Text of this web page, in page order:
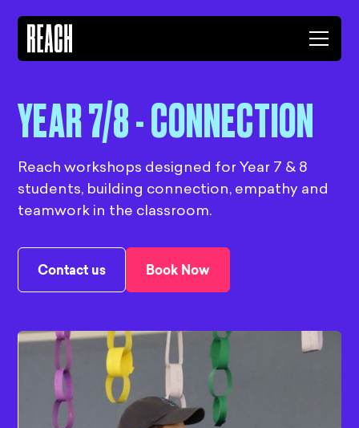
YEAR 7/8 - CONNECTION
Reach workshops designed for Year 7 & 8
students, building connection, empathy and
teamwork in the classroom.
Contact us Book Now